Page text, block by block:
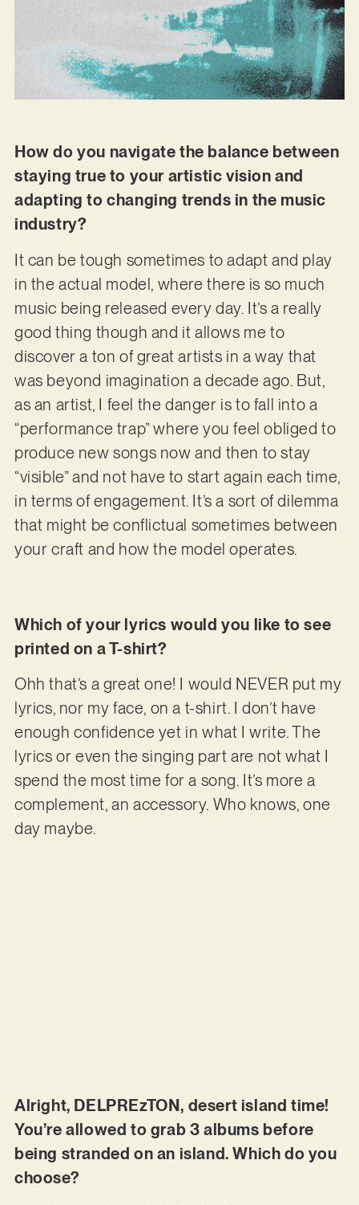
How do you navigate the balance between
staying true to your artistic vision and
adapting to changing trends in the music
industry?
It can be tough sometimes to adapt and play
in the actual model, where there is so much
music being released every day. It’s a really
good thing though and it allows me to
discover a ton of great artists in a way that
was beyond imagination a decade ago. But,
as an artist, I feel the danger is to fall into a
“performance trap” where you feel obliged to
produce new songs now and then to stay
“visible” and not have to start again each time,
in terms of engagement. It’s a sort of dilemma
that might be conflictual sometimes between
your craft and how the model operates.
Which of your lyrics would you like to see
printed on a T-shirt?
Ohh that’s a great one! I would NEVER put my
lyrics, nor my face, on a t-shirt. I don’t have
enough confidence yet in what I write. The
lyrics or even the singing part are not what I
spend the most time for a song. It’s more a
complement, an accessory. Who knows, one
day maybe.
Alright, DELPREzTON, desert island time!
You’re allowed to grab 3 albums before
being stranded on an island. Which do you
choose?